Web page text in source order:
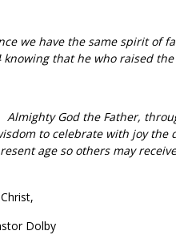
we have the same spirit of
knowing that he who raised
Almighty God the Father,
to celebrate with joy the
age so others may
Dolby